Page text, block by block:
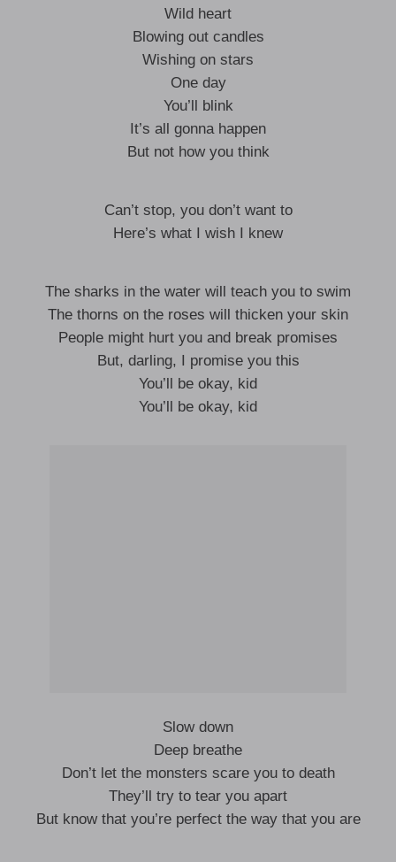
Wild heart
Blowing out candles
Wishing on stars
One day
You’ll blink
It’s all gonna happen
But not how you think
Can’t stop, you don’t want to
Here’s what I wish I knew
The sharks in the water will teach you to swim
The thorns on the roses will thicken your skin
People might hurt you and break promises
But, darling, I promise you this
You’ll be okay, kid
You’ll be okay, kid
Slow down
Deep breathe
Don’t let the monsters scare you to death
They’ll try to tear you apart
But know that you’re perfect the way that you are